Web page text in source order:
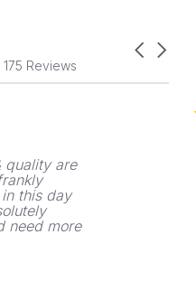
Carousel
4.8
175 Reviews
quality are
this day
need more